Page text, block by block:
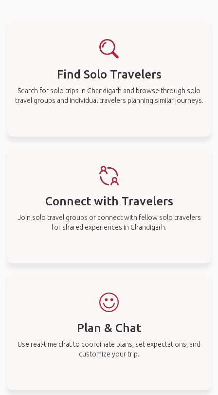
Find Solo Travelers
Search for solo trips in Chandigarh and browse through solo
travel groups and individual travelers planning similar journeys.
Connect with Travelers
Join solo travel groups or connect with fellow solo travelers
for shared experiences in Chandigarh.
Plan & Chat
Use real-time chat to coordinate plans, set expectations, and
customize your trip.